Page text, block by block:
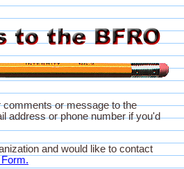
or message to the
address or phone number if you'd
and would like to contact